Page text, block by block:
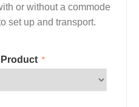
or without a commode
set up and transport.
*